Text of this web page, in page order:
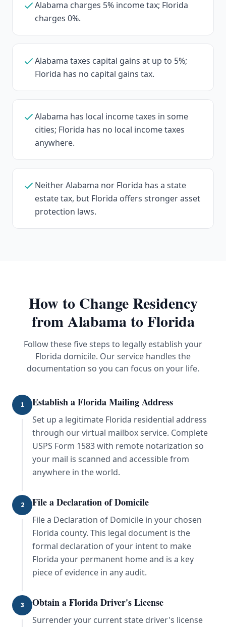
Alabama charges 5% income tax; Florida
charges 0%.
Alabama taxes capital gains at up to 5%;
Florida has no capital gains tax.
Alabama has local income taxes in some
cities; Florida has no local income taxes
anywhere.
Neither Alabama nor Florida has a state
estate tax, but Florida offers stronger asset
protection laws.
How to Change Residency
fromAlabamato Florida
Follow these five steps to legally establish your
Florida domicile. Our service handles the
documentation so you can focus on your life.
1 Establish a Florida Mailing Address
Set up a legitimate Florida residential address
through our virtual mailbox service. Complete
USPS Form 1583 with remote notarization so
your mail is scanned and accessible from
anywhere in the world.
2 File a Declaration of Domicile
File a Declaration of Domicile in your chosen
Florida county. This legal document is the
formal declaration of your intent to make
Florida your permanent home and is a key
piece of evidence in any audit.
3 Obtain a Florida Driver's License
Surrender your current state driver's license